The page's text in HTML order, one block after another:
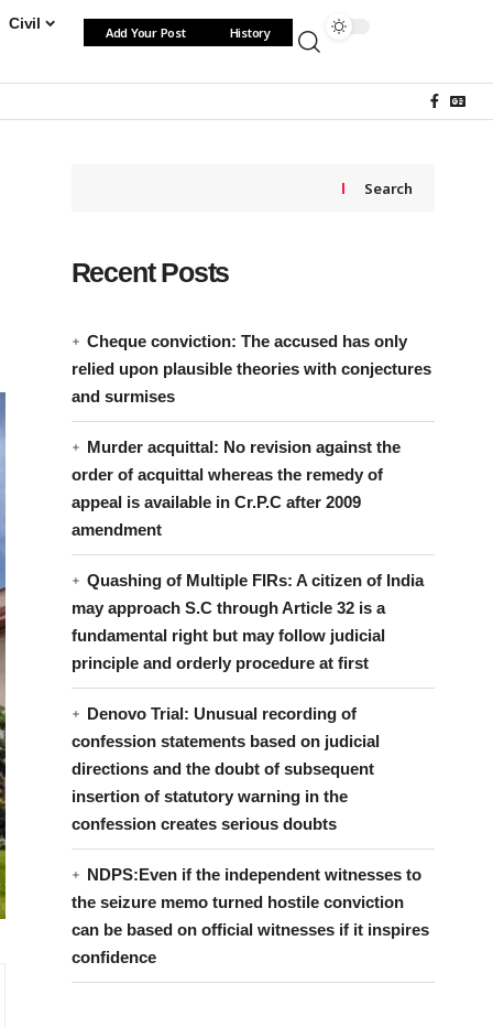
Civil
Add Your Post History
Search
Recent Posts
Cheque conviction: The accused has only
relied upon plausible theories with conjectures
and surmises
Murder acquittal: No revision against the
order of acquittal whereas the remedy of
appeal is available in Cr.P.C after 2009
amendment
Quashing of Multiple FIRs: A citizen of India
may approach S.C through Article 32 is a
fundamental right but may follow judicial
principle and orderly procedure at first
Denovo Trial: Unusual recording of
confession statements based on judicial
directions and the doubt of subsequent
insertion of statutory warning in the
confession creates serious doubts
NDPS:Even if the independent witnesses to
the seizure memo turned hostile conviction
can be based on official witnesses if it inspires
confidence